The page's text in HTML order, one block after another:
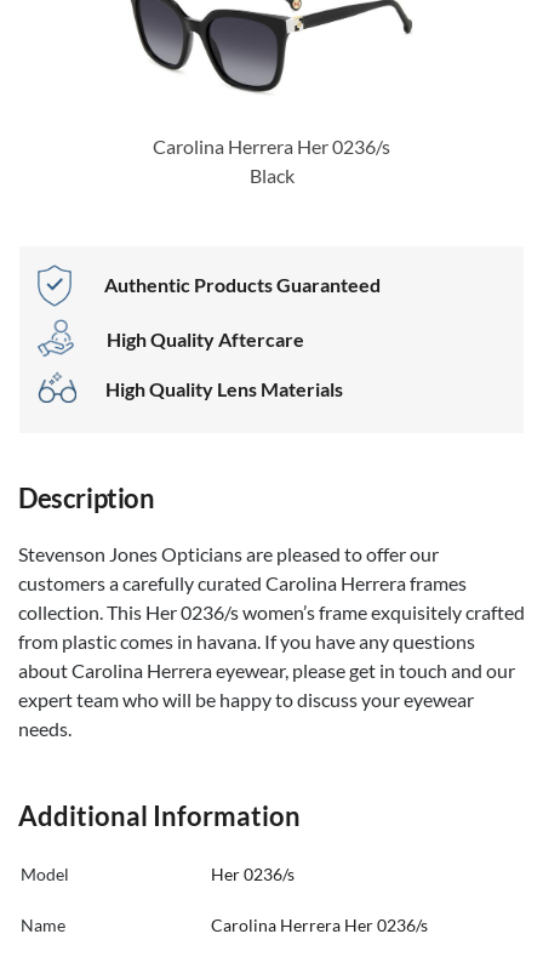
Carolina Herrera Her 0236/s
Black
Authentic Products Guaranteed
High Quality Aftercare
High Quality Lens Materials
Description
Stevenson Jones Opticians are pleased to offer our
customers a carefully curated Carolina Herrera frames
collection. This Her 0236/s women’s frame exquisitely crafted
from plastic comes in havana. If you have any questions
about Carolina Herrera eyewear, please get in touch and our
expert team who will be happy to discuss your eyewear
needs.
Additional Information
Model Her 0236/s
Name Carolina Herrera Her 0236/s